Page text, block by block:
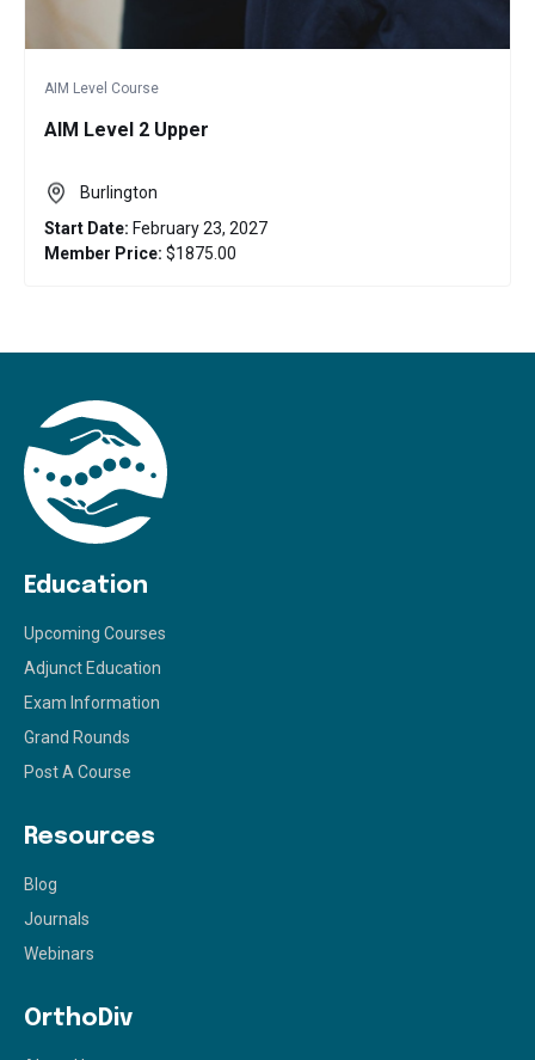
AIM Level Course
AIM Level 2 Upper
Burlington
Start Date: February 23, 2027
Member Price: $1875.00
Education
Upcoming Courses
Adjunct Education
Exam Information
Grand Rounds
Post A Course
Resources
Blog
Journals
Webinars
OrthoDiv